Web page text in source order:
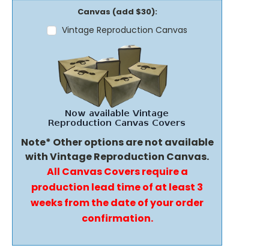
Canvas (add $30):
Vintage Reproduction Canvas
Note* Other options are not available
with Vintage Reproduction Canvas.
All Canvas Covers require a
production lead time of at least 3
weeks from the date of your order
confirmation.